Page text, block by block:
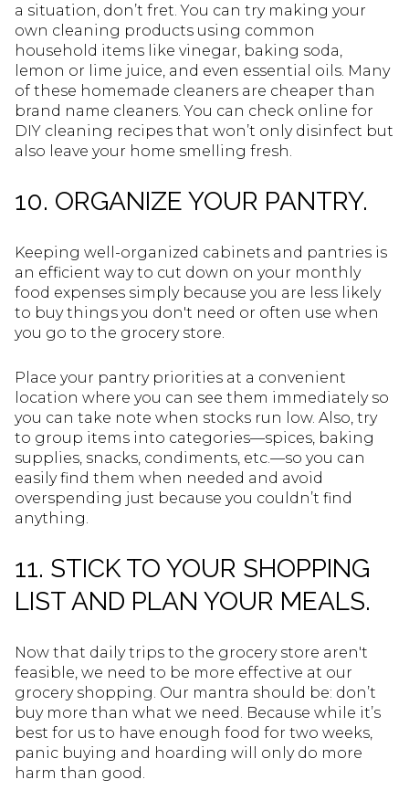
a situation, don’t fret. You can try making your
own cleaning products using common
household items like vinegar, baking soda,
lemon or lime juice, and even essential oils. Many
of these homemade cleaners are cheaper than
brand name cleaners. You can check online for
DIY cleaning recipes that won’t only disinfect but
also leave your home smelling fresh.
10. ORGANIZE YOUR PANTRY.
Keeping well-organized cabinets and pantries is
an efficient way to cut down on your monthly
food expenses simply because you are less likely
to buy things you don't need or often use when
you go to the grocery store.
Place your pantry priorities at a convenient
location where you can see them immediately so
you can take note when stocks run low. Also, try
to group items into categories—spices, baking
supplies, snacks, condiments, etc.—so you can
easily find them when needed and avoid
overspending just because you couldn’t find
anything.
11. STICK TO YOUR SHOPPING
LIST AND PLAN YOUR MEALS.
Now that daily trips to the grocery store aren't
feasible, we need to be more effective at our
grocery shopping. Our mantra should be: don’t
buy more than what we need. Because while it’s
best for us to have enough food for two weeks,
panic buying and hoarding will only do more
harm than good.